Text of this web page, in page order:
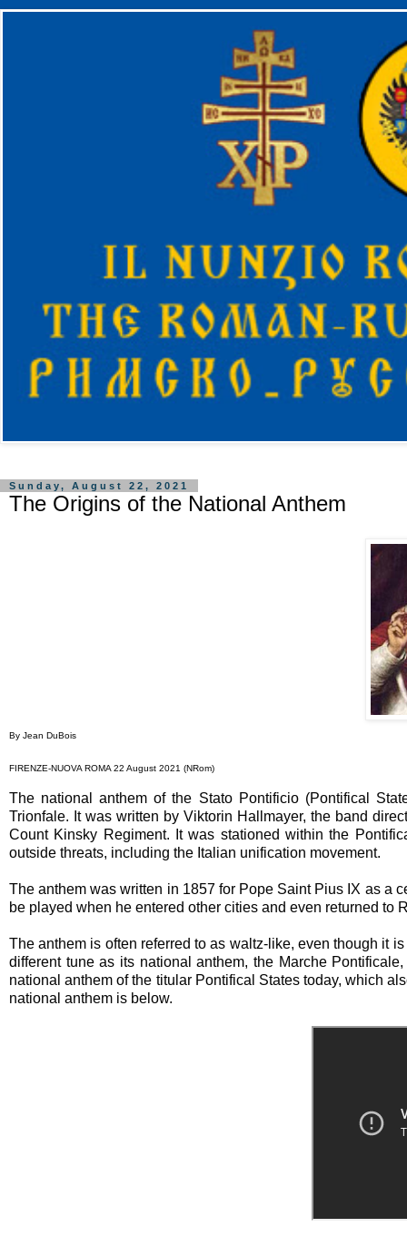
Sunday, August 22, 2021
The Origins of the National Anthem
By Jean DuBois
FIRENZE-NUOVA ROMA 22 August 2021 (NRom)
The national anthem of the Stato Pontificio (Pontifical
Trionfale. It was written by Viktorin Hallmayer, the band
Count Kinsky Regiment. It was stationed within the
outside threats, including the Italian unification movement.
The anthem was written in 1857 for Pope Saint Pius IX as a
be played when he entered other cities and even returned to
The anthem is often referred to as waltz-like, even though it
different tune as its national anthem, the Marche
national anthem of the titular Pontifical States today, which
national anthem is below.